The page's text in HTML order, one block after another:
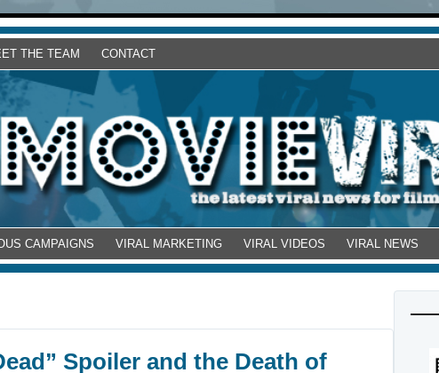
THE TEAM CONTACT
CAMPAIGNS VIRAL MARKETING VIRAL VIDEOS VIRAL NEWS
Spoiler and the Death of